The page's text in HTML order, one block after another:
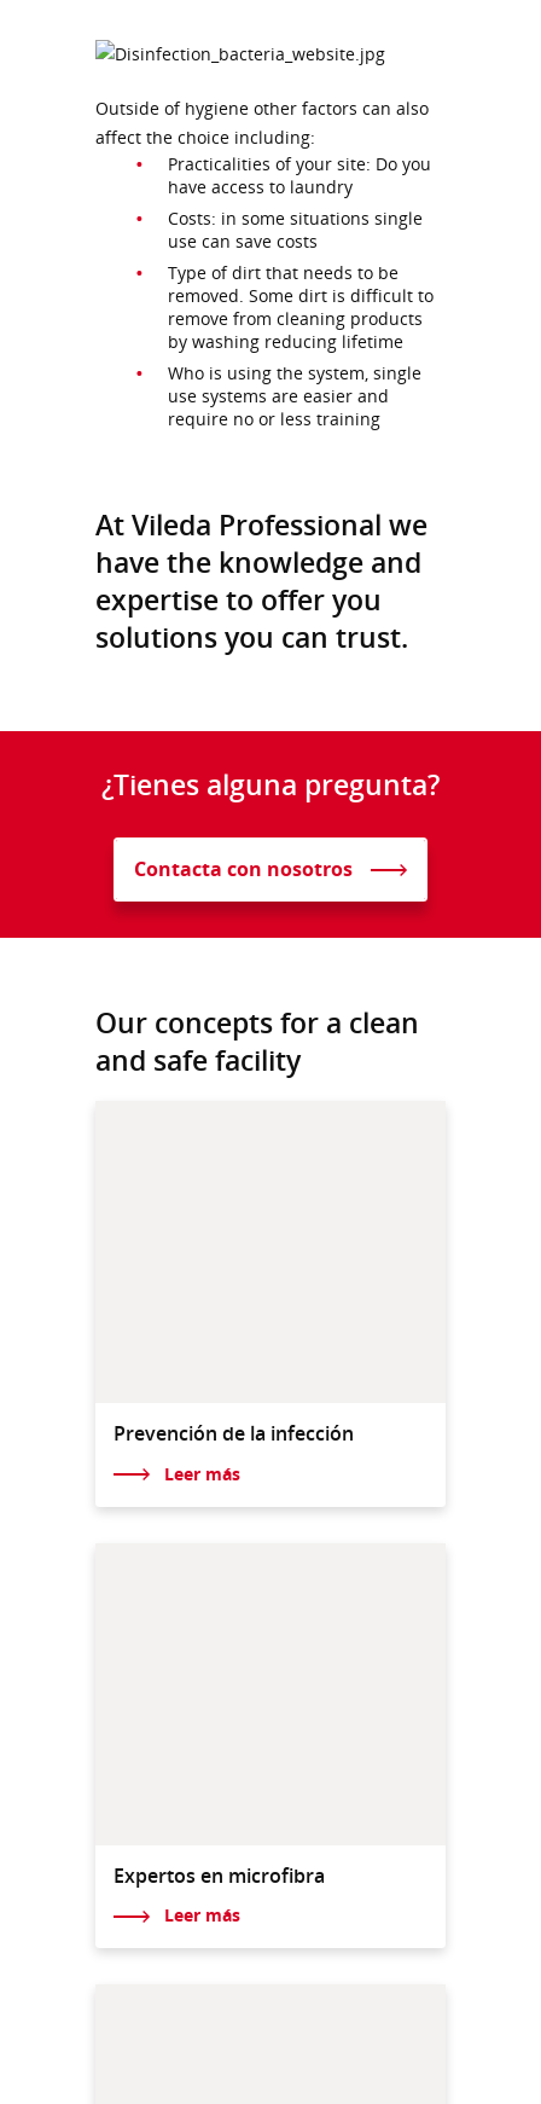
Outside of hygiene other factors can also
affect the choice including:
Practicalities of your site: Do you
have access to laundry
Costs: in some situations single
use can save costs
Type of dirt that needs to be
removed. Some dirt is difficult to
remove from cleaning products
by washing reducing lifetime
Who is using the system, single
use systems are easier and
require no or less training
At Vileda Professional we
have the knowledge and
expertise to offer you
solutions you can trust.
¿Tienes alguna pregunta?
Contacta con nosotros
Our concepts for a clean
and safe facility
Prevención de la infección
Leer más
Expertos en microfibra
Leer más